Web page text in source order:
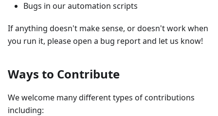
Bugs in our automation scripts
If anything doesn't make sense, or doesn't work when
you run it, please open a bug report and let us know!
Ways to Contribute
We welcome many different types of contributions
including: